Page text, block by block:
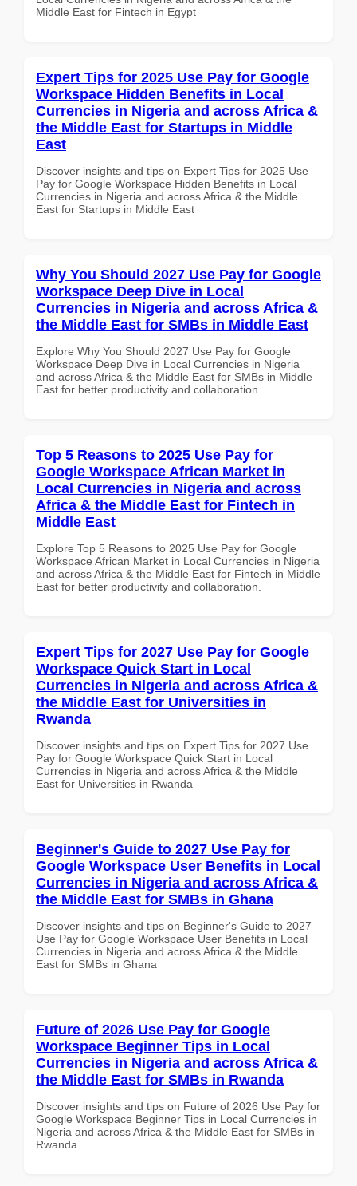
Middle East for Fintech in Egypt
Expert Tips for 2025 Use Pay for Google
Workspace Hidden Benefits in Local
Currencies in Nigeria and across Africa &
the Middle East for Startups in Middle
East
Discover insights and tips on Expert Tips for 2025 Use
Pay for Google Workspace Hidden Benefits in Local
Currencies in Nigeria and across Africa & the Middle
East for Startups in Middle East
Why You Should 2027 Use Pay for Google
Workspace Deep Dive in Local
Currencies in Nigeria and across Africa &
the Middle East for SMBs in Middle East
Explore Why You Should 2027 Use Pay for Google
Workspace Deep Dive in Local Currencies in Nigeria
and across Africa & the Middle East for SMBs in Middle
East for better productivity and collaboration.
Top 5 Reasons to 2025 Use Pay for
Google Workspace African Market in
Local Currencies in Nigeria and across
Africa & the Middle East for Fintech in
Middle East
Explore Top 5 Reasons to 2025 Use Pay for Google
Workspace African Market in Local Currencies in Nigeria
and across Africa & the Middle East for Fintech in Middle
East for better productivity and collaboration.
Expert Tips for 2027 Use Pay for Google
Workspace Quick Start in Local
Currencies in Nigeria and across Africa &
the Middle East for Universities in
Rwanda
Discover insights and tips on Expert Tips for 2027 Use
Pay for Google Workspace Quick Start in Local
Currencies in Nigeria and across Africa & the Middle
East for Universities in Rwanda
Beginner's Guide to 2027 Use Pay for
Google Workspace User Benefits in Local
Currencies in Nigeria and across Africa &
the Middle East for SMBs in Ghana
Discover insights and tips on Beginner's Guide to 2027
Use Pay for Google Workspace User Benefits in Local
Currencies in Nigeria and across Africa & the Middle
East for SMBs in Ghana
Future of 2026 Use Pay for Google
Workspace Beginner Tips in Local
Currencies in Nigeria and across Africa &
the Middle East for SMBs in Rwanda
Discover insights and tips on Future of 2026 Use Pay for
Google Workspace Beginner Tips in Local Currencies in
Nigeria and across Africa & the Middle East for SMBs in
Rwanda